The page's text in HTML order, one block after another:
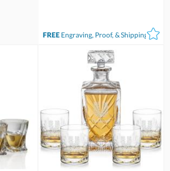
FREE Engraving, Proof, & Shipping*